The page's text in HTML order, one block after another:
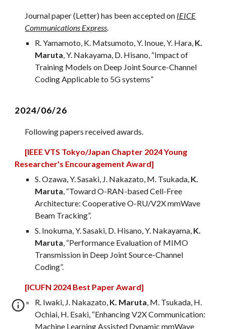
Journalpaper (Letter) has been accepted on IEICE
Communications Express.
R. Yamamoto, K. Matsumoto, Y. Inoue, Y. Hara, K.
Maruta, Y. Nakayama, D. Hisano, “Impact of
Training Models on Deep Joint Source-Channel
Coding Applicable to 5G systems”
2024/06/26
Following papers received awards.
[IEEE VTS Tokyo/Japan Chapter 2024 Young
Researcher's Encouragement Award]
S. Ozawa, Y. Sasaki, J. Nakazato, M. Tsukada, K.
Maruta, “Toward O-RAN-based Cell-Free
Architecture: Cooperative O-RU/V2X mmWave
Beam Tracking”.
S. Inokuma, Y. Sasaki, D. Hisano, Y. Nakayama, K.
Maruta, “Performance Evaluation of MIMO
Transmission in Deep Joint Source-Channel
Coding”.
[ICUFN 2024 Best Paper Award]
R. Iwaki, J. Nakazato, K. Maruta, M. Tsukada, H.
Ochiai, H. Esaki, “Enhancing V2X Communication:
Machine Learning Assisted Dynamic mmWave